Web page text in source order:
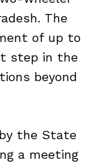
The
of up to
step in the
beyond
the State
a meeting